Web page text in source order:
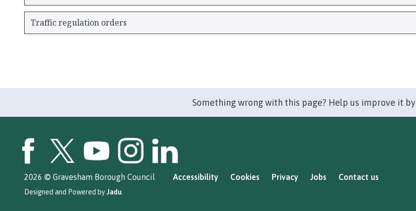
Traffic regulation orders
Something wrong with this page? Help us improve it by
2026 © Gravesham Borough Council Accessibility Cookies Privacy Jobs Contact us
Designed and Powered byJadu